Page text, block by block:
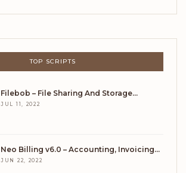
TOP SCRIPTS
Filebob – File Sharing And Storage…
JUL 11, 2022
Neo Billing v6.0 – Accounting, Invoicing…
JUN 22, 2022